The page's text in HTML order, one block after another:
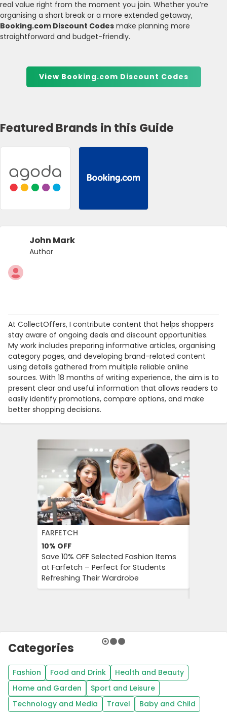
real value right from the moment you join. Whether you’re
organising a short break or a more extended getaway,
Booking.com Discount Codes make planning more
straightforward and budget-friendly.
View Booking.com Discount Codes
Featured Brands in this Guide
John Mark
Author
At CollectOffers, I contribute content that helps shoppers
stay aware of ongoing deals and discount opportunities.
My work includes preparing informative articles, organising
category pages, and developing brand-related content
using details gathered from multiple reliable online
sources. With 18 months of writing experience, the aim is to
present clear and useful information that allows readers to
easily identify promotions, compare options, and make
better shopping decisions.
FARFETCH
10% OFF
Save 10% OFF Selected Fashion Items
at Farfetch – Perfect for Students
Refreshing Their Wardrobe
Categories
Fashion Food and Drink
Health and Beauty
Home and Garden
Sport and Leisure
Technology and Media
Travel Baby and Child